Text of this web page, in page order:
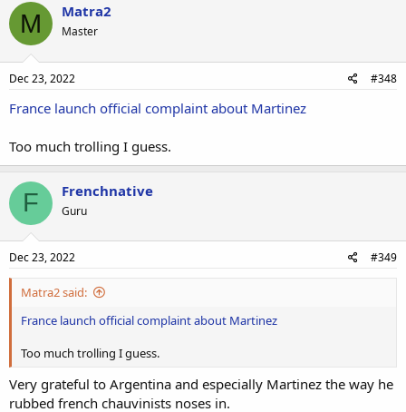
as two lorries and a car, "do not understand why no police
protection measures were put in place on Thursday evening" to
prevent 250 to 300 young people armed with Kalashnikovs and iron
bars from entering the Jupiter residence to commit acts of violence,
having terrorised the parents and children.
M Matra2
Master
Dec 23, 2022 #348
France launch official complaint about Martinez
Too much trolling I guess.
F Frenchnative
Guru
Dec 23, 2022 #349
Matra2 said:
France launch official complaint about Martinez
Too much trolling I guess.
Very grateful to Argentina and especially Martinez the way he
rubbed french chauvinists noses in.